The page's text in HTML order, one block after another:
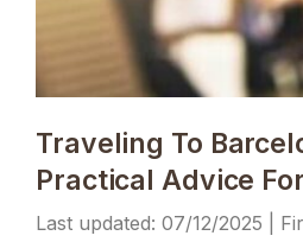
Traveling To
Practical Advice
07/12/2025